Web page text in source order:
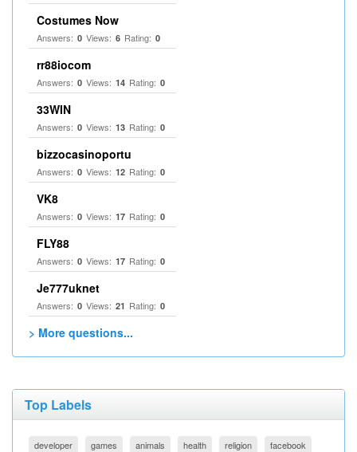
Costumes Now
Answers: 0 Views: 6 Rating: 0
rr88iocom
Answers: 0 Views: 14 Rating: 0
33WIN
Answers: 0 Views: 13 Rating: 0
bizzocasinoportu
Answers: 0 Views: 12 Rating: 0
VK8
Answers: 0 Views: 17 Rating: 0
FLY88
Answers: 0 Views: 17 Rating: 0
Je777uknet
Answers: 0 Views: 21 Rating: 0
> More questions...
Top Labels
developer games animals health religion facebook